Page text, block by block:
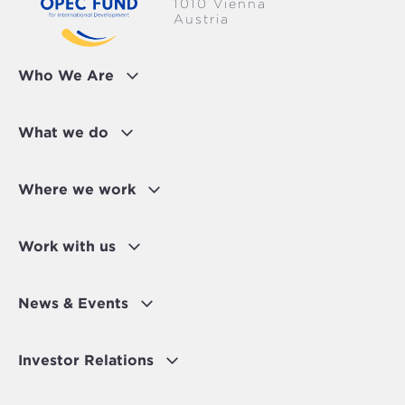
Who We Are
What we do
Where we work
Work with us
News & Events
Investor Relations
1010 Vienna
Austria